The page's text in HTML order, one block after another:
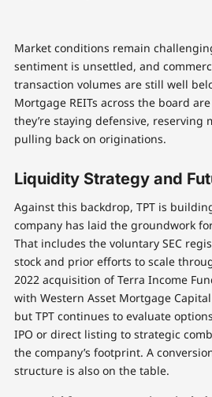
Market conditions remain
sentiment is unsettled, and
transaction volumes are still well
Mortgage REITs across the board
they’re staying defensive, reserving
pulling back on originations.
Liquidity Strategy and
Against this backdrop, TPT is
company has laid the groundwork
That includes the voluntary SEC
stock and prior efforts to scale
2022 acquisition of Terra Income
with Western Asset Mortgage
but TPT continues to evaluate
IPO or direct listing to strategic
the company’s footprint. A
structure is also on the table.